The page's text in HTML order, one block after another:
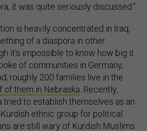
it was quite seriously discussed."
is heavily concentrated in Iraq,
of a diaspora in other
it's impossible to know how big it
of communities in Germany,
roughly 200 families live in the
of them in Nebraska . Recently,
tried to establish themselves as an
ethnic group for political
are still wary of Kurdish Muslims